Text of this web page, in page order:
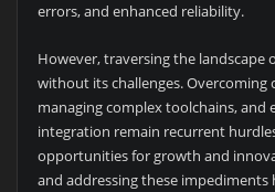
errors, and enhanced reliability.
However, traversing the landscape
without its challenges. Overcoming
managing complex toolchains, and
integration remain recurrent
opportunities for growth and
and addressing these